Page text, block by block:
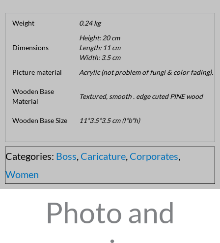
Weight 0.24 kg
Dimensions
Height: 20 cm
Length: 11 cm
Width: 3.5 cm
Picture material
Acrylic (not problem of fungi & color fading).
Wooden Base
Material
Textured, smooth . edge cuted PINE wood
Wooden Base Size 11*3.5*3.5 cm (l*b*h)
Categories: Boss Caricature Corporates
Women
Photo and